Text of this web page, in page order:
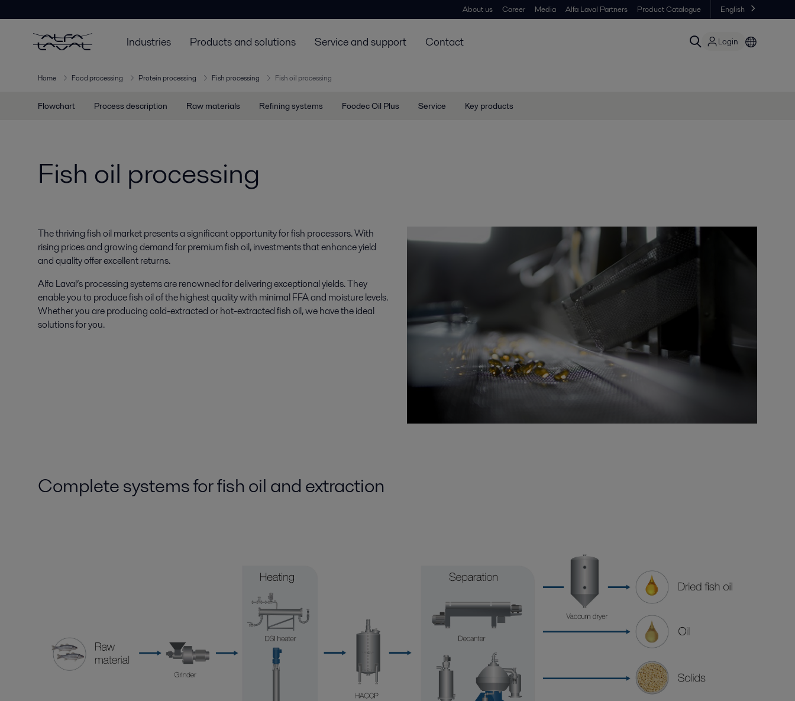
About us Career Media Alfa Laval Partners Product Catalogue English
Industries Products and solutions Service and support Contact Login
Home Food processing Protein processing Fish processing Fish oil processing
Flowchart Process description Raw materials Refining systems Foodec Oil Plus Service Key products
Fish oil processing
The thriving fish oil market presents a significant opportunity for fish processors. With
rising prices and growing demand for premium fish oil, investments that enhance yield
and quality offer excellent returns.
Alfa Laval’s processing systems are renowned for delivering exceptional yields. They
enable you to produce fish oil of the highest quality with minimal FFA and moisture levels.
Whether you are producing cold-extracted or hot-extracted fish oil, we have the ideal
solutions for you.
Complete systems for fish oil and extraction